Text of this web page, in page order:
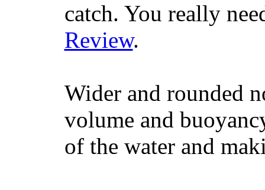
catch. You really
Review.
Wider and rounded
volume and
of the water and